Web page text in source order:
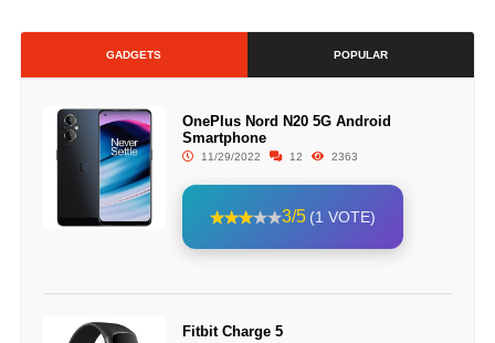
GADGETS POPULAR
OnePlus Nord N20 5G Android
Smartphone
11/29/2022 12 2363
3/5 (1 VOTE)
Fitbit Charge 5